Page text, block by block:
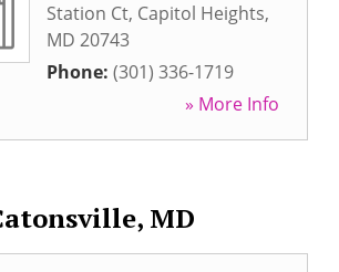
Station Ct, Capitol Heights,
MD 20743
Phone: (301) 336-1719
» More Info
MD